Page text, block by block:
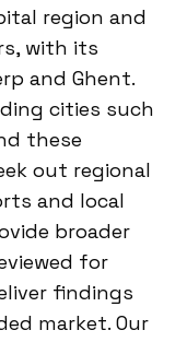
region and
with its
and Ghent.
cities such
these
out regional
and local
broader
for
findings
market. Our